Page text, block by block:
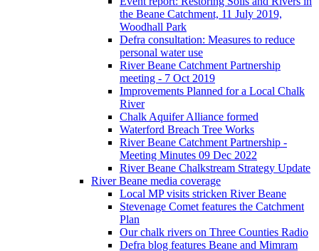
the Beane Catchment, 11 July 2019,
Woodhall Park
Defra consultation: Measures to reduce
personal water use
River Beane Catchment Partnership
meeting - 7 Oct 2019
Improvements Planned for a Local Chalk
River
Chalk Aquifer Alliance formed
Waterford Breach Tree Works
River Beane Catchment Partnership -
Meeting Minutes 09 Dec 2022
River Beane Chalkstream Strategy Update
River Beane media coverage
Local MP visits stricken River Beane
Stevenage Comet features the Catchment
Plan
Our chalk rivers on Three Counties Radio
Defra blog features Beane and Mimram